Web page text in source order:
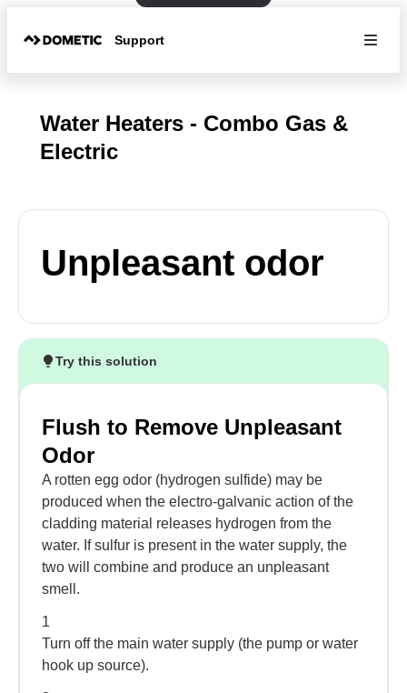
Support
Water Heaters - Combo Gas &
Electric
Unpleasant odor
Try this solution
Flush to Remove Unpleasant
Odor
A rotten egg odor (hydrogen sulfide) may be
produced when the electro-galvanic action of the
cladding material releases hydrogen from the
water. If sulfur is present in the water supply, the
two will combine and produce an unpleasant
smell.
1
Turn off the main water supply (the pump or water
hook up source).